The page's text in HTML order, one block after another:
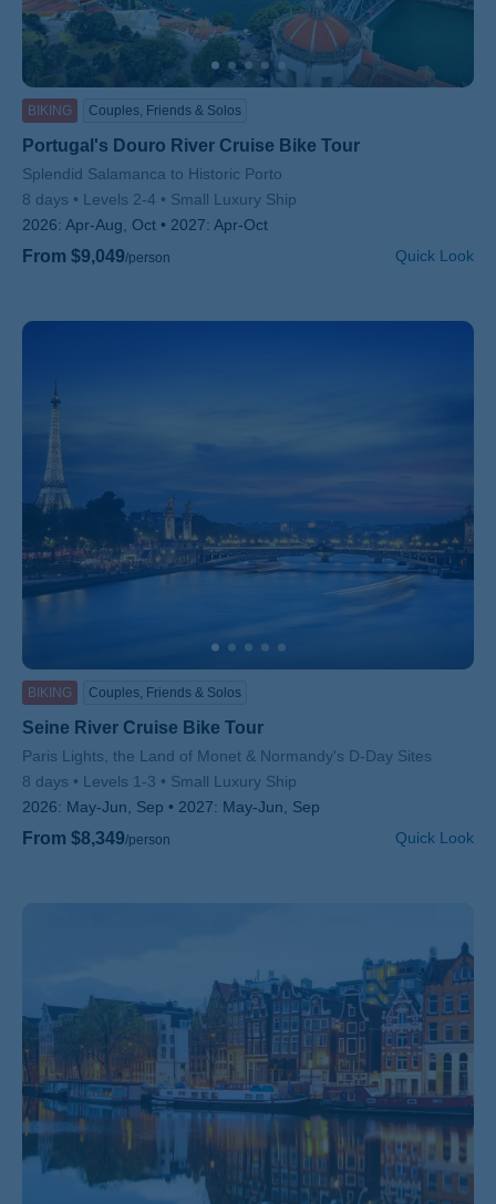
BIKING Couples, Friends & Solos
Portugal's Douro River Cruise Bike Tour
Subtitle/H2
Splendid Salamanca to Historic Porto
8 days
Levels 2-4
Small Luxury Ship
2026: Apr-Aug, Oct 2027: Apr-Oct
From $9,049/person Quick Look
BIKING Couples, Friends & Solos
Seine River Cruise Bike Tour
Subtitle/H2
Paris Lights, the Land of Monet & Normandy's D-Day Sites
8 days
Levels 1-3
Small Luxury Ship
2026: May-Jun, Sep 2027: May-Jun, Sep
From $8,349/person Quick Look